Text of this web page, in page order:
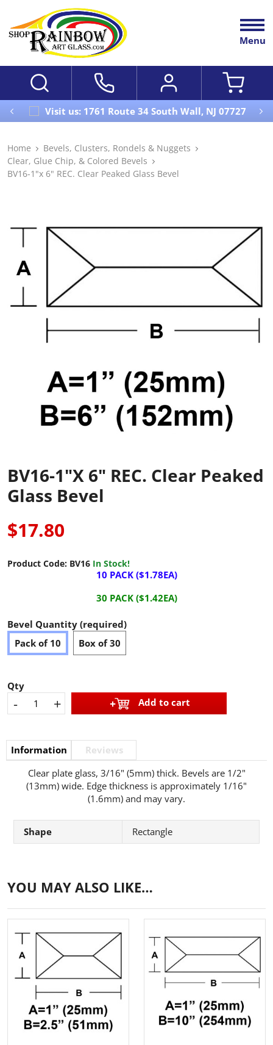
Menu
Visit us: 1761 Route 34 South Wall, NJ 07727
Home
Bevels, Clusters, Rondels & Nuggets
Clear, Glue Chip, & Colored Bevels
BV16-1"x 6" REC. Clear Peaked Glass Bevel
BV16-1"x 6" REC. Clear Peaked
Glass Bevel
$17.80
Product Code: BV16 In Stock!
10 PACK ($1.78EA)
30 PACK ($1.42EA)
Bevel Quantity (required)
Pack of 10
Box of 30
Qty
- + Add to cart
Information
Reviews
Clear plate glass, 3/16" (5mm) thick. Bevels are 1/2"
(13mm) wide. Edge thickness is approximately 1/16"
(1.6mm) and may vary.
Shape Rectangle
YOU MAY ALSO LIKE…